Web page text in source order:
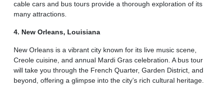
cable cars and bus tours provide a thorough exploration of its
many attractions.
4. New Orleans, Louisiana
New Orleans is a vibrant city known for its live music scene,
Creole cuisine, and annual Mardi Gras celebration. A bus tour
will take you through the French Quarter, Garden District, and
beyond, offering a glimpse into the city’s rich cultural heritage.